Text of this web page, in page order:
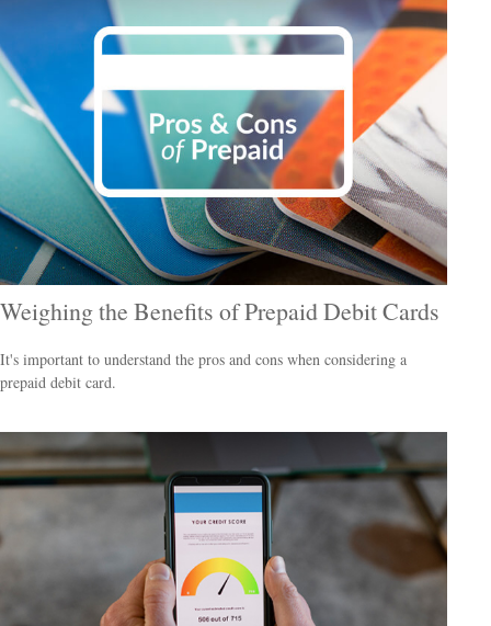
Weighing the Benefits of Prepaid Debit Cards
It's important to understand the pros and cons when considering a
prepaid debit card.